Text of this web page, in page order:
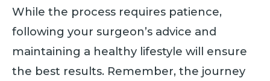
While the process requires patience,
following your surgeon’s advice and
maintaining a healthy lifestyle will ensure
the best results. Remember, the journey